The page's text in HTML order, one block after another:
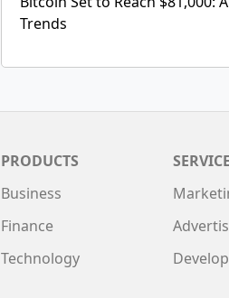
Trends
PRODUCTS
Business
Finance
Technology